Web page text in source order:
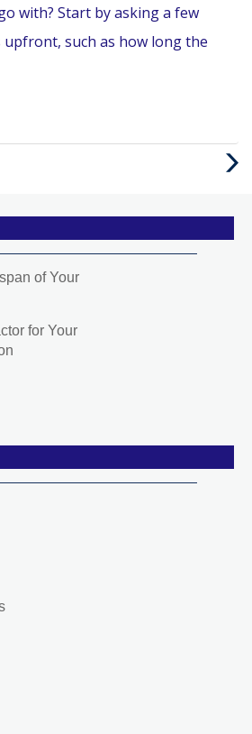
with? Start by asking a few
such as how long the
Next
of Your
for Your